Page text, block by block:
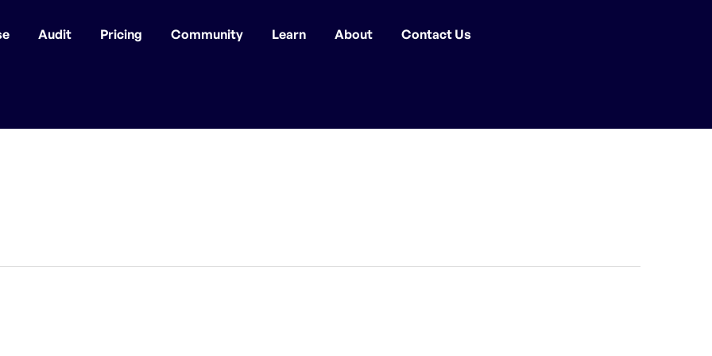
Audit Pricing Community Learn About Contact Us